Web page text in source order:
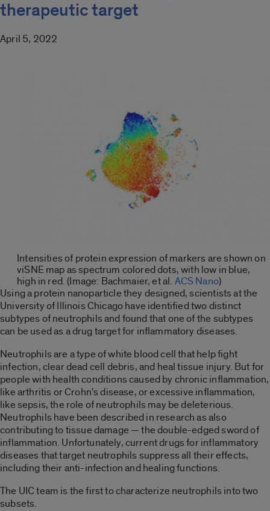
therapeutic target
April 5, 2022
Intensities of protein expression of markers are shown on
viSNE map as spectrum colored dots, with low in blue,
high in red. (Image: Bachmaier, et al. ACS Nano)
Using a protein nanoparticle they designed, scientists at the
University of Illinois Chicago have identified two distinct
subtypes of neutrophils and found that one of the subtypes
can be used as a drug target for inflammatory diseases.
Neutrophils are a type of white blood cell that help fight
infection, clear dead cell debris, and heal tissue injury. But for
people with health conditions caused by chronic inflammation,
like arthritis or Crohn’s disease, or excessive inflammation,
like sepsis, the role of neutrophils may be deleterious.
Neutrophils have been described in research as also
contributing to tissue damage — the double-edged sword of
inflammation. Unfortunately, current drugs for inflammatory
diseases that target neutrophils suppress all their effects,
including their anti-infection and healing functions.
The UIC team is the first to characterize neutrophils into two
subsets.